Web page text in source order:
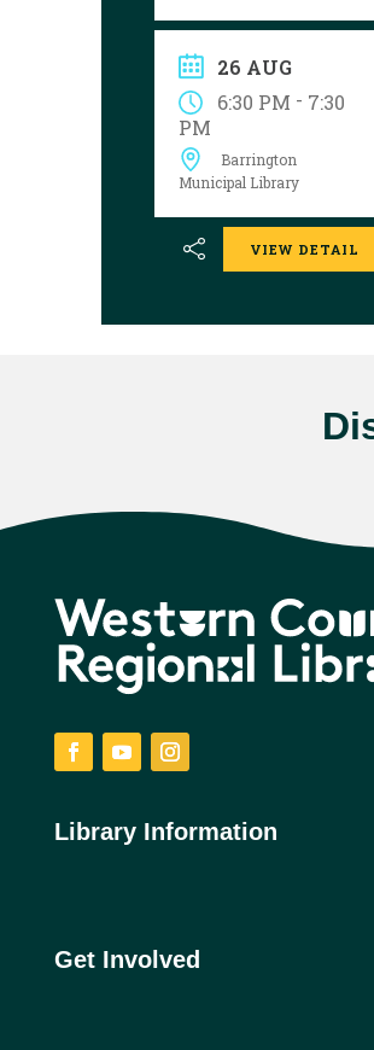
harvest. Register by
contacting the library
by Friday, August 21.
26 AUG
6:30 PM - 7:30
PM
Barrington
Municipal Library
VIEW DETAIL
Library Information
Get Involved